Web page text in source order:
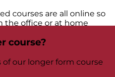
courses are all online so
the office or at home
course?
of our longer form course